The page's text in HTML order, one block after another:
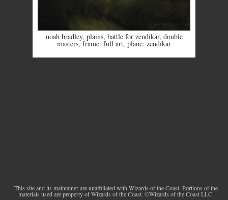
noah bradley, plains, battle for zendikar, double
masters,frame: full art, plane: zendikar
This site and its maintainer are unaffiliated with Wizards of the Coast. Portions of the
materials used are property of Wizards of the Coast. ©Wizards of the Coast LLC.